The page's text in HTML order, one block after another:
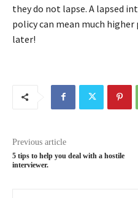
they do not lapse. A lapsed
policy can mean much
later!
Previous article
5 tips to help you deal with a hostile
interviewer.